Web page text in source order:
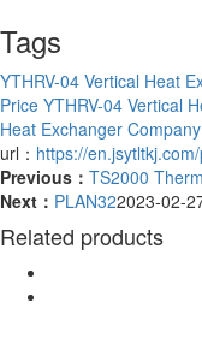
Tags
YTHRV-04 Vertical Heat
Price YTHRV-04 Vertical
Heat Exchanger Company
url： https://
Previous： TS2000
Next： PLAN322023-02-
Related products